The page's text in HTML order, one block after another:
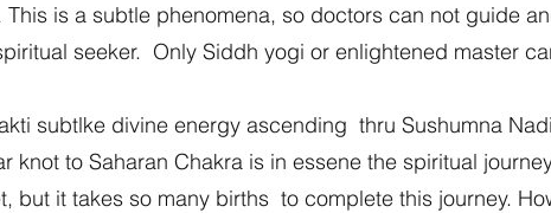
is a subtle phenomena, so doctors can not guide
seeker. Only Siddh yogi or enlightened master
subtlke divine energy ascending thru Sushumna
knot to Saharan Chakra is in essene the spiritual
but it takes so many births to complete this journey.